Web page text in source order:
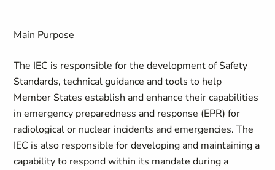
Main Purpose
The IEC is responsible for the development of Safety
Standards, technical guidance and tools to help
Member States establish and enhance their capabilities
in emergency preparedness and response (EPR) for
radiological or nuclear incidents and emergencies. The
IEC is also responsible for developing and maintaining a
capability to respond within its mandate during a